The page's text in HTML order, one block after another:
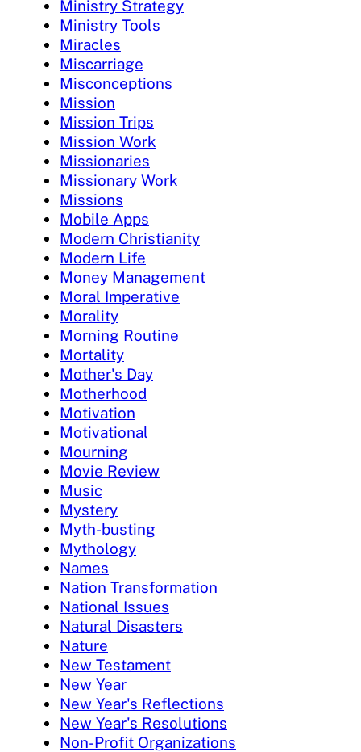
Ministry Strategy
Ministry Tools
Miracles
Miscarriage
Misconceptions
Mission
Mission Trips
Mission Work
Missionaries
Missionary Work
Missions
Mobile Apps
Modern Christianity
Modern Life
Money Management
Moral Imperative
Morality
Morning Routine
Mortality
Mother's Day
Motherhood
Motivation
Motivational
Mourning
Movie Review
Music
Mystery
Myth-busting
Mythology
Names
Nation Transformation
National Issues
Natural Disasters
Nature
New Testament
New Year
New Year's Reflections
New Year's Resolutions
Non-Profit Organizations